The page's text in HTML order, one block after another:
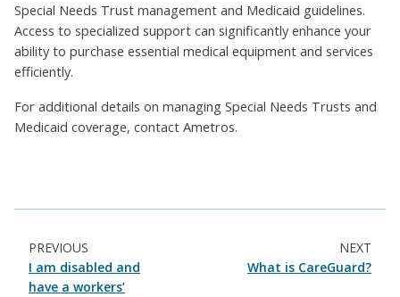
Special Needs Trust management and Medicaid guidelines.
Access to specialized support can significantly enhance your
ability to purchase essential medical equipment and services
efficiently.
For additional details on managing Special Needs Trusts and
Medicaid coverage, contact Ametros.
PREVIOUS
I am disabled and
have a workers’
NEXT
What is CareGuard?